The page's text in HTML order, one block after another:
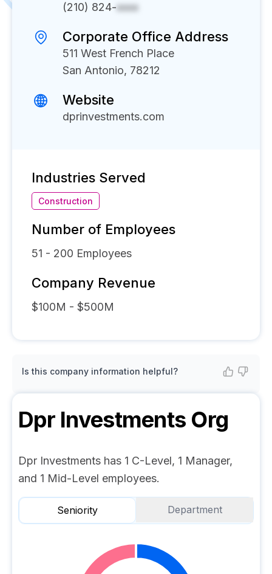
(210) 824-xxxx
Corporate Office Address
511 West French Place
San Antonio, 78212
Website
dprinvestments.com
Industries Served
Construction
Number of Employees
51 - 200 Employees
Company Revenue
$100M - $500M
Is this company information helpful?
Dpr Investments Org
Dpr Investments has 1 C-Level, 1 Manager,
and 1 Mid-Level employees.
Seniority Department